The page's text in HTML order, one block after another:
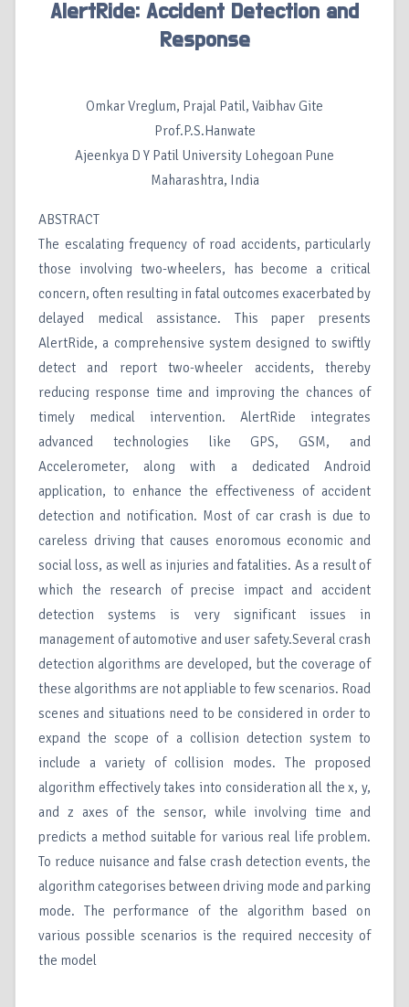
AlertRide: Accident Detection and
Response
Omkar Vreglum, Prajal Patil, Vaibhav Gite
Prof.P.S.Hanwate
Ajeenkya D Y Patil University Lohegoan Pune
Maharashtra, India
ABSTRACT
The escalating frequency of road accidents, particularly
those involving two-wheelers, has become a critical
concern, often resulting in fatal outcomes exacerbated by
delayed medical assistance. This paper presents
AlertRide, a comprehensive system designed to swiftly
detect and report two-wheeler accidents, thereby
reducing response time and improving the chances of
timely medical intervention. AlertRide integrates
advanced technologies like GPS, GSM, and
Accelerometer, along with a dedicated Android
application, to enhance the effectiveness of accident
detection and notification. Most of car crash is due to
careless driving that causes enoromous economic and
social loss, as well as injuries and fatalities. As a result of
which the research of precise impact and accident
detection systems is very significant issues in
management of automotive and user safety.Several crash
detection algorithms are developed, but the coverage of
these algorithms are not appliable to few scenarios. Road
scenes and situations need to be considered in order to
expand the scope of a collision detection system to
include a variety of collision modes. The proposed
algorithm effectively takes into consideration all the x, y,
and z axes of the sensor, while involving time and
predicts a method suitable for various real life problem.
To reduce nuisance and false crash detection events, the
algorithm categorises between driving mode and parking
mode. The performance of the algorithm based on
various possible scenarios is the required neccesity of
the model